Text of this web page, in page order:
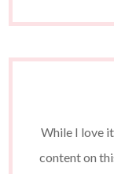
While I love
content on